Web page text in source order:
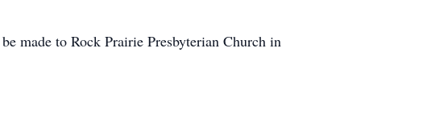
made to Rock Prairie Presbyterian Church in